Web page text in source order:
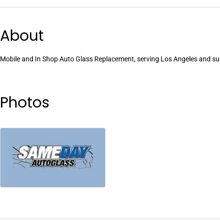
About
Mobile and In Shop Auto Glass Replacement, serving Los Angeles and
Photos